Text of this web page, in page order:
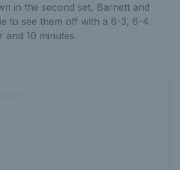
in the second set, Barnett and
to see them off with a 6-3, 6-4
and 10 minutes.